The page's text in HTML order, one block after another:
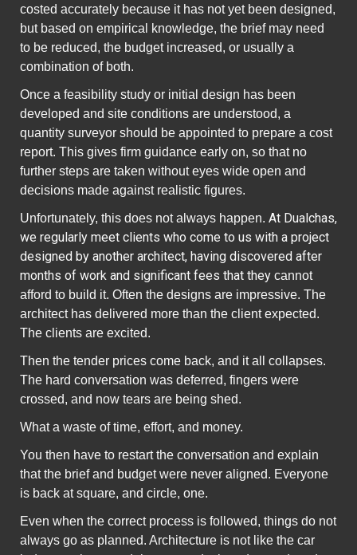
costed accurately because it has not yet been designed,
but based on empirical knowledge, the brief may need
to be reduced, the budget increased, or usually a
combination of both.
Once a feasibility study or initial design has been
developed and site conditions are understood, a
quantity surveyor should be appointed to prepare a cost
report. This gives firm guidance early on, so that no
further steps are taken without eyes wide open and
decisions made against realistic figures.
Unfortunately, this does not always happen. At Dualchas,
we regularly meet clients who come to us with a project
designed by another architect, having discovered after
months of work and significant fees that they cannot
afford to build it. Often the designs are impressive. The
architect has delivered more than the client expected.
The clients are excited.
Then the tender prices come back, and it all collapses.
The hard conversation was deferred, fingers were
crossed, and now tears are being shed.
What a waste of time, effort, and money.
You then have to restart the conversation and explain
that the brief and budget were never aligned. Everyone
is back at square, and circle, one.
Even when the correct process is followed, things do not
always go as planned. Architecture is not like the car